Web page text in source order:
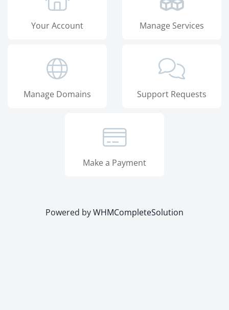
Your Account Manage Services
Manage Domains Support Requests
Make a Payment
Powered byWHMCompleteSolution